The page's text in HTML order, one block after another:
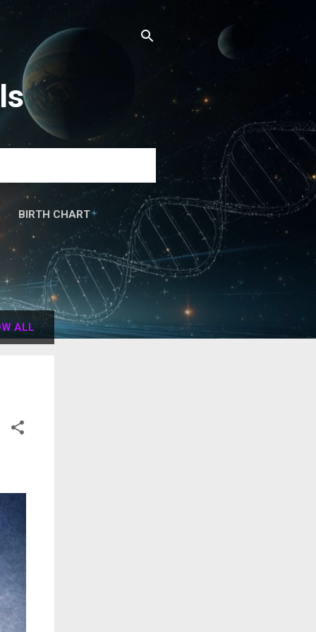
BIRTH CHART
ALL